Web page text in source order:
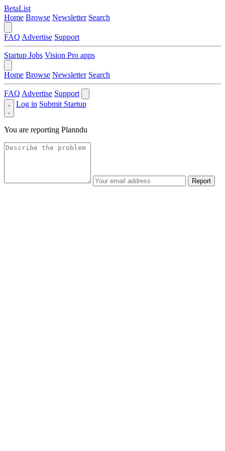
BetaList
Home Browse Newsletter Search
FAQ Advertise Support
Startup Jobs Vision Pro apps
Home Browse Newsletter Search
FAQ Advertise Support
Log in Submit Startup
You are reporting Planndu